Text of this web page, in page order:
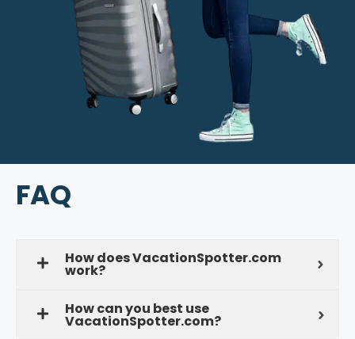
FAQ
How does VacationSpotter.com
work?
How can you best use
VacationSpotter.com?